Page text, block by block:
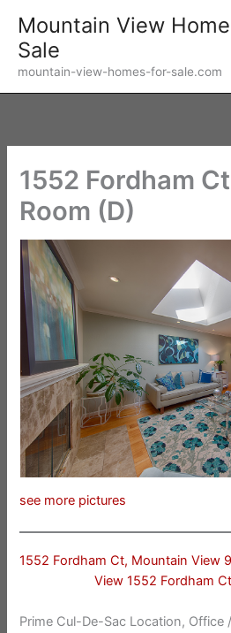
content
Mountain View
Sale
mountain-view-homes-for-sale.com
1552 Fordham
Room (D)
see more pictures
1552 Fordham Ct, Mountain View
View 1552 Fordham
Prime Cul-De-Sac Location, Office